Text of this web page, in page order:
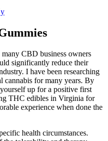
CBD business owners
significantly reduce their
I have been researching
cannabis for many years. By
up for a positive first
THC edibles in Virginia for
experience when done the
health circumstances.